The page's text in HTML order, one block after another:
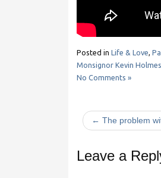
Posted in Life & Love
Monsignor Kevin Holmes
No Comments »
← The problem
Leave a